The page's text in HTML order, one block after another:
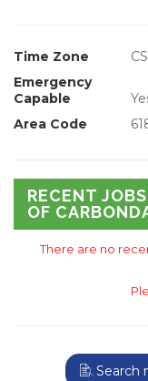
Time Zone
Emergency
Capable
Area Code
RECENT
OF
There are no
Search